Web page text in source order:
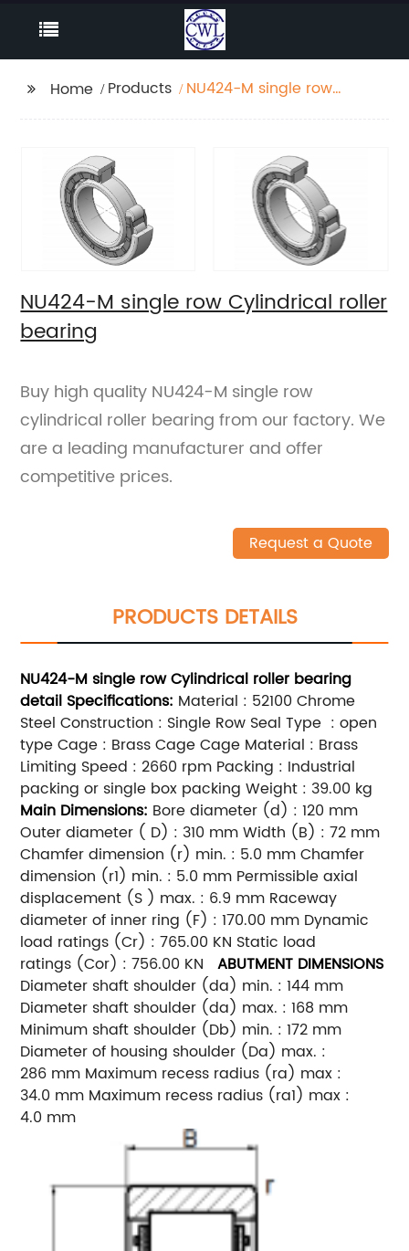
Home Products
NU424-M single row
NU424-M single row Cylindrical roller
bearing
Buy high quality NU424-M single row
cylindrical roller bearing from our factory. We
are a leading manufacturer and offer
competitive prices.
Request a Quote
PRODUCTS DETAILS
NU424-M single row Cylindrical roller bearing
detail Specifications: Material : 52100 Chrome
Steel Construction : Single Row Seal Type : open
type Cage : Brass Cage Cage Material : Brass
Limiting Speed : 2660 rpm Packing : Industrial
packing or single box packing Weight : 39.00 kg
Main Dimensions: Bore diameter (d) : 120 mm
Outer diameter ( D) : 310 mm Width (B) : 72 mm
Chamfer dimension (r) min. : 5.0 mm Chamfer
dimension (r1) min. : 5.0 mm Permissible axial
displacement (S ) max. : 6.9 mm Raceway
diameter of inner ring (F) : 170.00 mm Dynamic
load ratings (Cr) : 765.00 KN Static load
ratings (Cor) : 756.00 KNABUTMENT DIMENSIONS
Diameter shaft shoulder (da) min. : 144 mm
Diameter shaft shoulder (da) max. : 168 mm
Minimum shaft shoulder (Db) min. : 172 mm
Diameter of housing shoulder (Da) max. :
286 mm Maximum recess radius (ra) max :
34.0 mm Maximum recess radius (ra1) max :
4.0 mm